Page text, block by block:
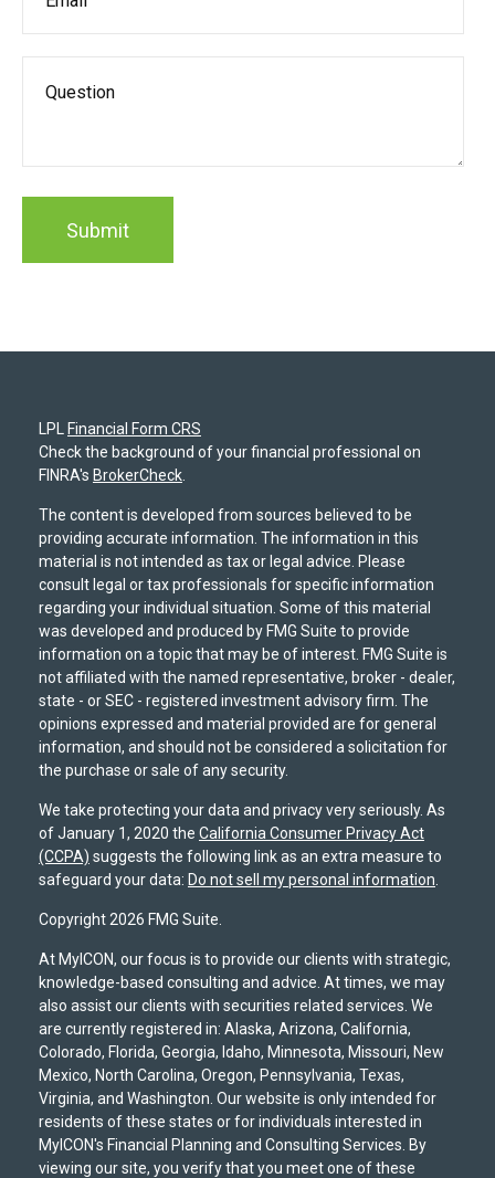
LPL Financial Form CRS
Check the background of your financial professional on
FINRA's BrokerCheck
The content is developed from sources believed to be
providing accurate information. The information in this
material is not intended as tax or legal advice. Please
consult legal or tax professionals for specific information
regarding your individual situation. Some of this material
was developed and produced by FMG Suite to provide
information on a topic that may be of interest. FMG Suite is
not affiliated with the named representative, broker - dealer,
state - or SEC - registered investment advisory firm. The
opinions expressed and material provided are for general
information, and should not be considered a solicitation for
the purchase or sale of any security.
We take protecting your data and privacy very seriously. As
of January 1, 2020 the California Consumer Privacy Act
(CCPA) suggests the following link as an extra measure to
safeguard your data: Do not sell my personal information
Copyright 2026 FMG Suite.
At MyICON, our focus is to provide our clients with strategic,
knowledge-based consulting and advice. At times, we may
also assist our clients with securities related services. We
are currently registered in: Alaska, Arizona, California,
Colorado, Florida, Georgia, Idaho, Minnesota, Missouri, New
Mexico, North Carolina, Oregon, Pennsylvania, Texas,
Virginia, and Washington. Our website is only intended for
residents of these states or for individuals interested in
MyICON's Financial Planning and Consulting Services. By
viewing our site, you verify that you meet one of these